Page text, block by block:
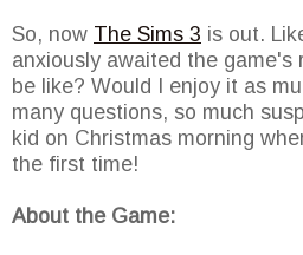
So, now The Sims 3 is out.
anxiously awaited the game's
be like? Would I enjoy it as
many questions, so much
kid on Christmas morning
the first time!
About the Game: